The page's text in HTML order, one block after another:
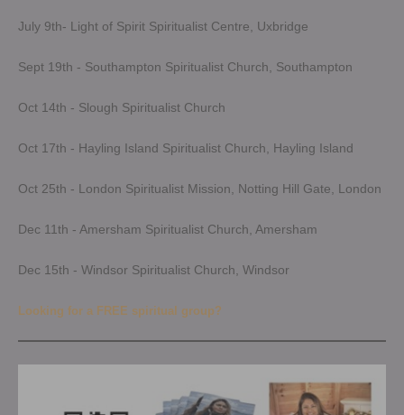
July 9th- Light of Spirit Spiritualist Centre, Uxbridge
Sept 19th - Southampton Spiritualist Church, Southampton
Oct 14th - Slough Spiritualist Church
Oct 17th - Hayling Island Spiritualist Church, Hayling Island
Oct 25th - London Spiritualist Mission, Notting Hill Gate, London
Dec 11th - Amersham Spiritualist Church, Amersham
Dec 15th - Windsor Spiritualist Church, Windsor
Looking for a FREE spiritual group?